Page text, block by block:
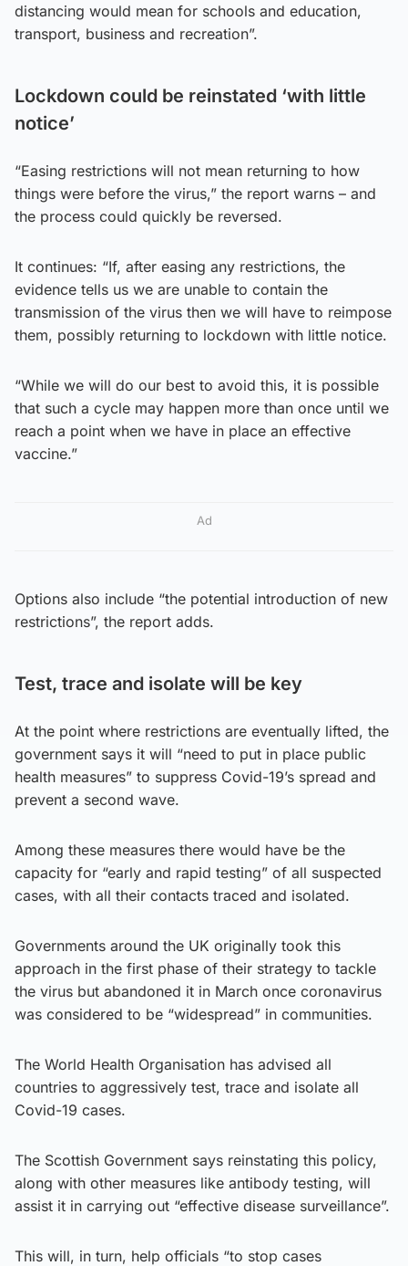
distancing would mean for schools and education,
transport, business and recreation”.
Lockdown could be reinstated ‘with little
notice’
“Easing restrictions will not mean returning to how
things were before the virus,” the report warns – and
the process could quickly be reversed.
It continues: “If, after easing any restrictions, the
evidence tells us we are unable to contain the
transmission of the virus then we will have to reimpose
them, possibly returning to lockdown with little notice.
“While we will do our best to avoid this, it is possible
that such a cycle may happen more than once until we
reach a point when we have in place an effective
vaccine.”
Ad
Options also include “the potential introduction of new
restrictions”, the report adds.
Test, trace and isolate will be key
At the point where restrictions are eventually lifted, the
government says it will “need to put in place public
health measures” to suppress Covid-19’s spread and
prevent a second wave.
Among these measures there would have be the
capacity for “early and rapid testing” of all suspected
cases, with all their contacts traced and isolated.
Governments around the UK originally took this
approach in the first phase of their strategy to tackle
the virus but abandoned it in March once coronavirus
was considered to be “widespread” in communities.
The World Health Organisation has advised all
countries to aggressively test, trace and isolate all
Covid-19 cases.
The Scottish Government says reinstating this policy,
along with other measures like antibody testing, will
assist it in carrying out “effective disease surveillance”.
This will, in turn, help officials “to stop cases